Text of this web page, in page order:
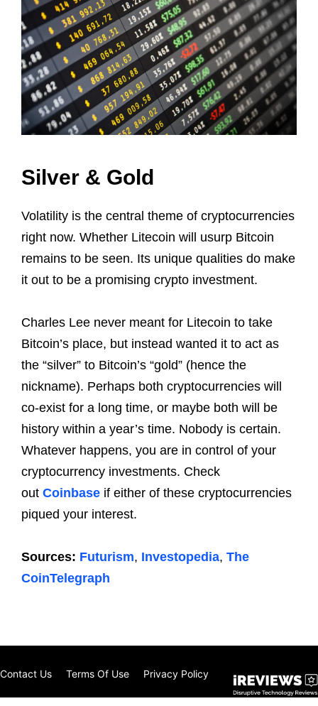
Silver & Gold
Volatility is the central theme of cryptocurrencies
right now. Whether Litecoin will usurp Bitcoin
remains to be seen. Its unique qualities do make
it out to be a promising crypto investment.
Charles Lee never meant for Litecoin to take
Bitcoin’s place, but instead wanted it to act as
the “silver” to Bitcoin’s “gold” (hence the
nickname). Perhaps both cryptocurrencies will
co-exist for a long time, or maybe both will be
history within a year’s time. Nobody is certain.
Whatever happens, you are in control of your
cryptocurrency investments. Check
out Coinbase if either of these cryptocurrencies
piqued your interest.
Sources: Futurism, Investopedia, The
CoinTelegraph
Contact Us Terms Of Use Privacy Policy